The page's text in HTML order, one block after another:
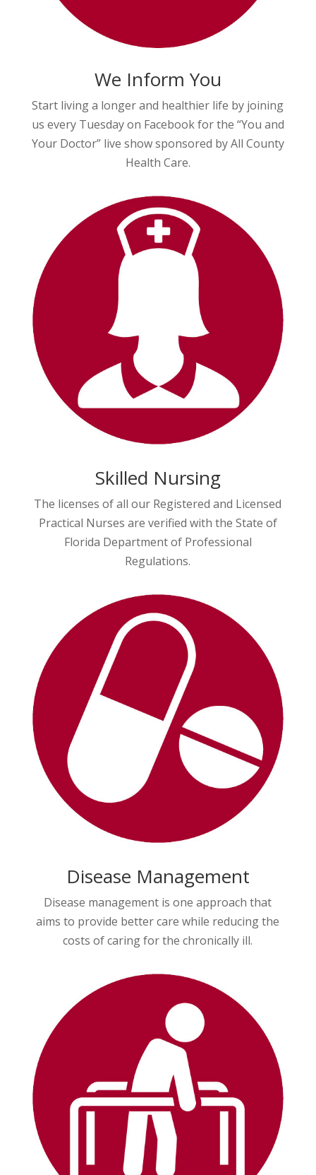
We Inform You
Start living a longer and healthier life by joining
us every Tuesday on Facebook for the “You and
Your Doctor” live show sponsored by All County
Health Care.
Skilled Nursing
The licenses of all our Registered and Licensed
Practical Nurses are verified with the State of
Florida Department of Professional
Regulations.
Disease Management
Disease management is one approach that
aims to provide better care while reducing the
costs of caring for the chronically ill.